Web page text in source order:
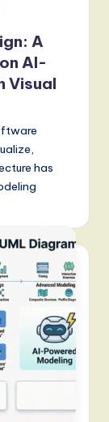
A
AI-
Visual
has